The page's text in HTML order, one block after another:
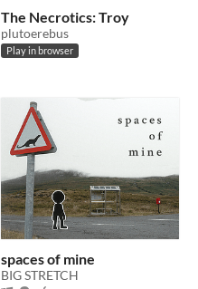
The Necrotics: Troy
plutoerebus
Play in browser
spaces of mine
BIG STRETCH